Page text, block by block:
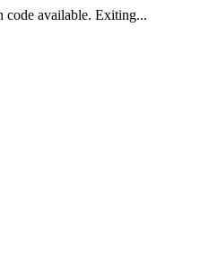
available. Exiting...